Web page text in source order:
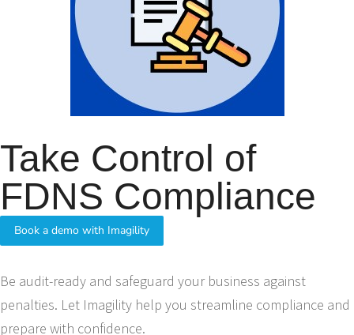
Take Control of
FDNS Compliance
Book a demo with Imagility
Be audit-ready and safeguard your business against
penalties. Let Imagility help you streamline compliance and
prepare with confidence.